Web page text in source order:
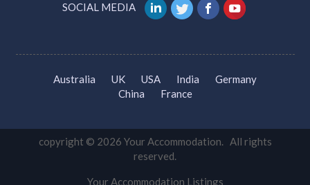
SOCIAL MEDIA
Australia UK USA India
Germany
China
France
copyright © 2026 Your Accommodation. All rights
reserved.
Your Accommodation Listings